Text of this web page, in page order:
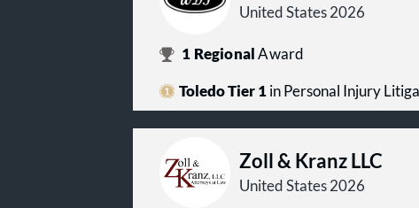
United States 2026
1 RegionalAward
Toledo Tier 1in Personal Injury
Zoll & Kranz LLC
United States 2026